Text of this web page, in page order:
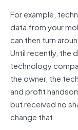
For example,
data from your
can then turn
Until recently, the
technology
the owner, the
and profit
but received no
change that.